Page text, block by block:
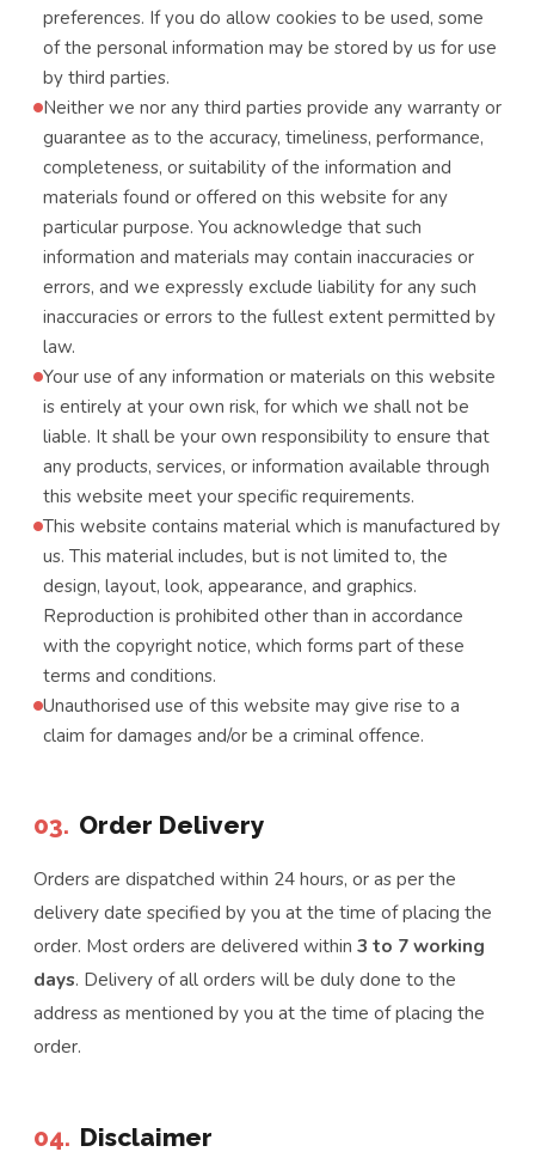
preferences. If you do allow cookies to be used, some
of the personal information may be stored by us for use
by third parties.
Neither we nor any third parties provide any warranty or
guarantee as to the accuracy, timeliness, performance,
completeness, or suitability of the information and
materials found or offered on this website for any
particular purpose. You acknowledge that such
information and materials may contain inaccuracies or
errors, and we expressly exclude liability for any such
inaccuracies or errors to the fullest extent permitted by
law.
Your use of any information or materials on this website
is entirely at your own risk, for which we shall not be
liable. It shall be your own responsibility to ensure that
any products, services, or information available through
this website meet your specific requirements.
This website contains material which is manufactured by
us. This material includes, but is not limited to, the
design, layout, look, appearance, and graphics.
Reproduction is prohibited other than in accordance
with the copyright notice, which forms part of these
terms and conditions.
Unauthorised use of this website may give rise to a
claim for damages and/or be a criminal offence.
03. Order Delivery
Orders are dispatched within 24 hours, or as per the
delivery date specified by you at the time of placing the
order. Most orders are delivered within 3 to 7 working
days. Delivery of all orders will be duly done to the
address as mentioned by you at the time of placing the
order.
04. Disclaimer